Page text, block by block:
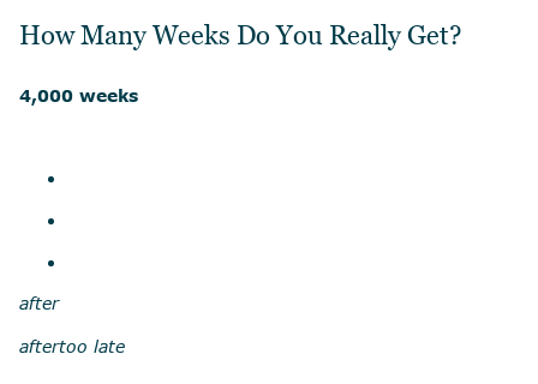
How Many Weeks Do You Really Get?
4,000 weeks
after
aftertoo late